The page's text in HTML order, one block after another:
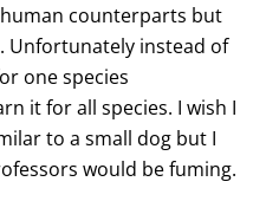
counterparts but
Unfortunately instead of
one species
it for all species. I wish I
to a small dog but I
would be fuming.